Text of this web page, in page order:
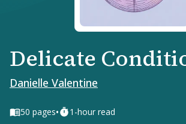
Delicate
Danielle Valentine
50 pages• 1-hour read